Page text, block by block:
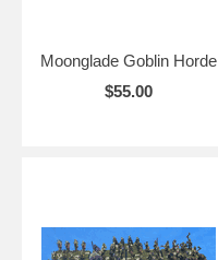
Moonglade Goblin Horde
$55.00